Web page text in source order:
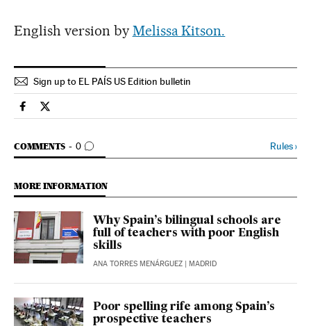
English version by Melissa Kitson.
Sign up to EL PAÍS US Edition bulletin
Spain El País in English on Facebook
Spain El País in English on Twitter
COMMENTS 0
GO TO COMMENTS Rules›
MORE INFORMATION
Why Spain’s bilingual schools are
full of teachers with poor English
skills
ANA TORRES MENÁRGUEZ | MADRID
Poor spelling rife among Spain’s
prospective teachers